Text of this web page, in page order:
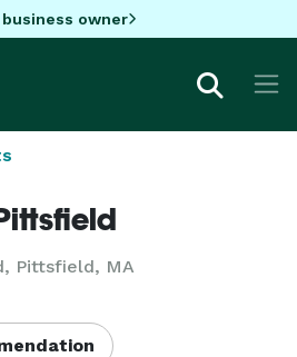
business owner
Pittsfield, MA